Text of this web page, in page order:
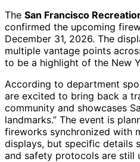
The San Francisco
confirmed the upcoming
December 31, 2026. The
multiple vantage points
to be a highlight of the New
According to department
are excited to bring back a
community and showcases
landmarks.” The event is
fireworks synchronized with
displays, but specific details
and safety protocols are still